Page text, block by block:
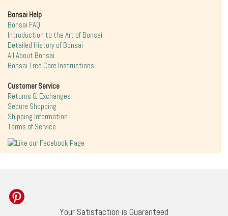
Bonsai Help
Bonsai FAQ
Introduction to the Art of Bonsai
Detailed History of Bonsai
All About Bonsai
Bonsai Tree Care Instructions
Customer Service
Returns & Exchanges
Secure Shopping
Shipping Information
Terms of Service
Your Satisfaction is Guaranteed